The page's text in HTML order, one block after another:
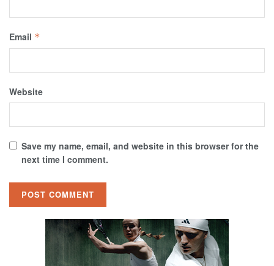
Email *
Website
Save my name, email, and website in this browser for the
next time I comment.